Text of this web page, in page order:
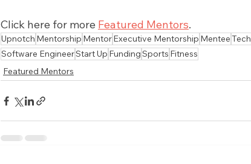
Click here for more Featured Mentors.
Upnotch Mentorship MentorExecutive Mentorship MenteeTech
Software EngineerStart Up FundingSports Fitness
Featured Mentors